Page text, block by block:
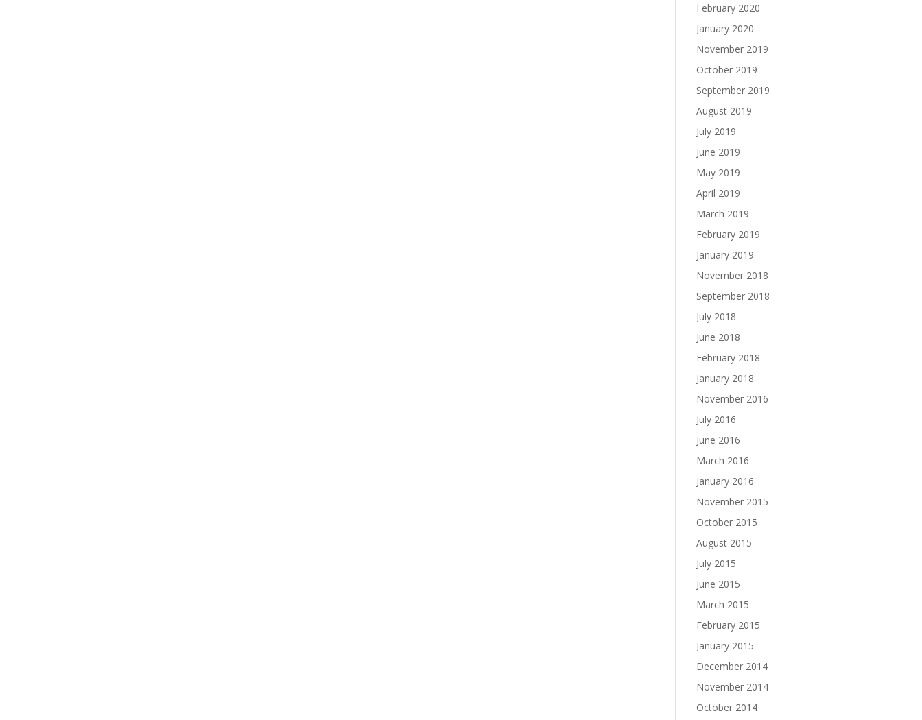
February 2020
January 2020
November 2019
October 2019
September 2019
August 2019
July 2019
June 2019
May 2019
April 2019
March 2019
February 2019
January 2019
November 2018
September 2018
July 2018
June 2018
February 2018
January 2018
November 2016
July 2016
June 2016
March 2016
January 2016
November 2015
October 2015
August 2015
July 2015
June 2015
March 2015
February 2015
January 2015
December 2014
November 2014
October 2014